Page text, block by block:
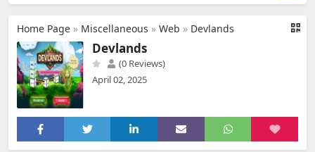
Home Page » Miscellaneous » Web » Devlands
Devlands
(0 Reviews)
April 02, 2025